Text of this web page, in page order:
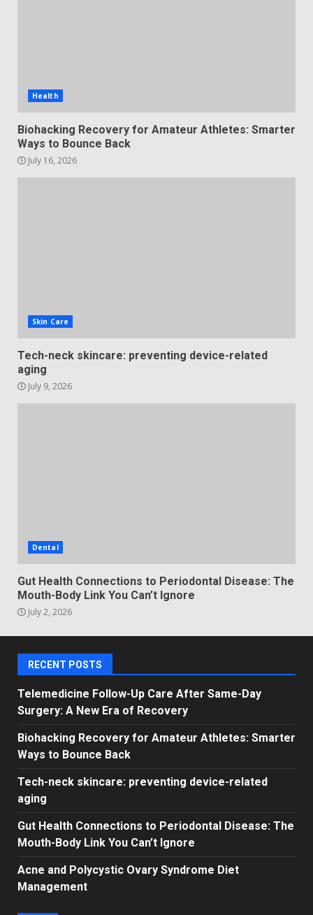
Health
Biohacking Recovery for Amateur Athletes: Smarter
Ways to Bounce Back
July 16, 2026
Skin Care
Tech-neck skincare: preventing device-related
aging
July 9, 2026
Dental
Gut Health Connections to Periodontal Disease: The
Mouth-Body Link You Can’t Ignore
July 2, 2026
RECENT POSTS
Telemedicine Follow-Up Care After Same-Day
Surgery: A New Era of Recovery
Biohacking Recovery for Amateur Athletes: Smarter
Ways to Bounce Back
Tech-neck skincare: preventing device-related
aging
Gut Health Connections to Periodontal Disease: The
Mouth-Body Link You Can’t Ignore
Acne and Polycystic Ovary Syndrome Diet
Management